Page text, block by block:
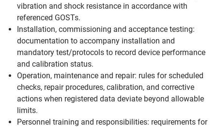
vibration and shock resistance in accordance with
referenced GOSTs.
Installation, commissioning and acceptance testing:
documentation to accompany installation and
mandatory test/protocols to record device performance
and calibration status.
Operation, maintenance and repair: rules for scheduled
checks, repair procedures, calibration, and corrective
actions when registered data deviate beyond allowable
limits.
Personnel training and responsibilities: requirements for